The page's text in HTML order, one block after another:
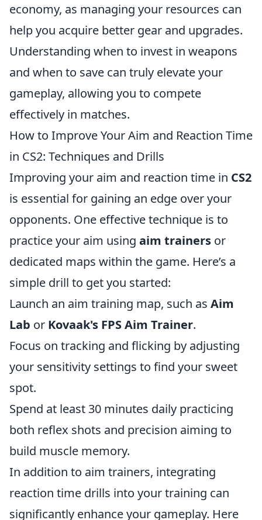
economy, as managing your resources can
help you acquire better gear and upgrades.
Understanding when to invest in weapons
and when to save can truly elevate your
gameplay, allowing you to compete
effectively in matches.
How to Improve Your Aim and Reaction Time
in CS2: Techniques and Drills
Improving your aim and reaction time in CS2
is essential for gaining an edge over your
opponents. One effective technique is to
practice your aim using aim trainers or
dedicated maps within the game. Here’s a
simple drill to get you started:
Launch an aim training map, such as Aim
Lab or Kovaak's FPS Aim Trainer.
Focus on tracking and flicking by adjusting
your sensitivity settings to find your sweet
spot.
Spend at least 30 minutes daily practicing
both reflex shots and precision aiming to
build muscle memory.
In addition to aim trainers, integrating
reaction time drills into your training can
significantly enhance your gameplay. Here